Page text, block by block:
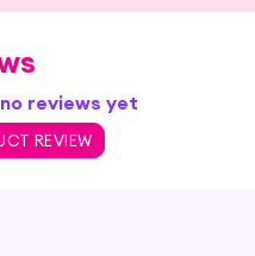
reviews yet
REVIEW